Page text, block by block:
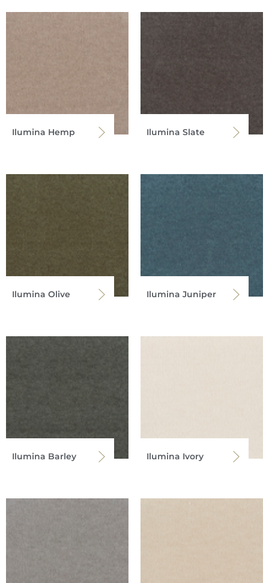
Ilumina Hemp Ilumina Slate
Ilumina Olive Ilumina Juniper
Ilumina Barley Ilumina Ivory